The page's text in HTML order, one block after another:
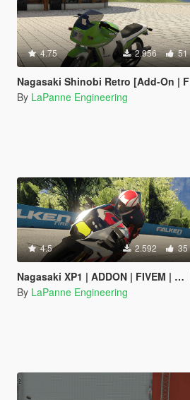
4.75 2.956 51
Nagasaki Shinobi Retro [Add-On | FiveM | Template]
By LaPanne Engineering
4.5 2.592 35
Nagasaki XP1 | ADDON | FIVEM | TEMPLATE
By LaPanne Engineering